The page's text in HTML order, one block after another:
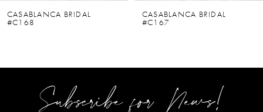
6
CASABLANCA BRIDAL
#C167
CASABLANCA BRIDAL
#C166V
Subscribe for News!